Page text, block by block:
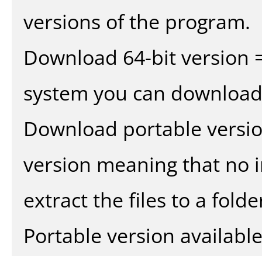
versions of the program.
Download 64-bit version
system you can
Download portable
version meaning that no
extract the files to a
Portable version